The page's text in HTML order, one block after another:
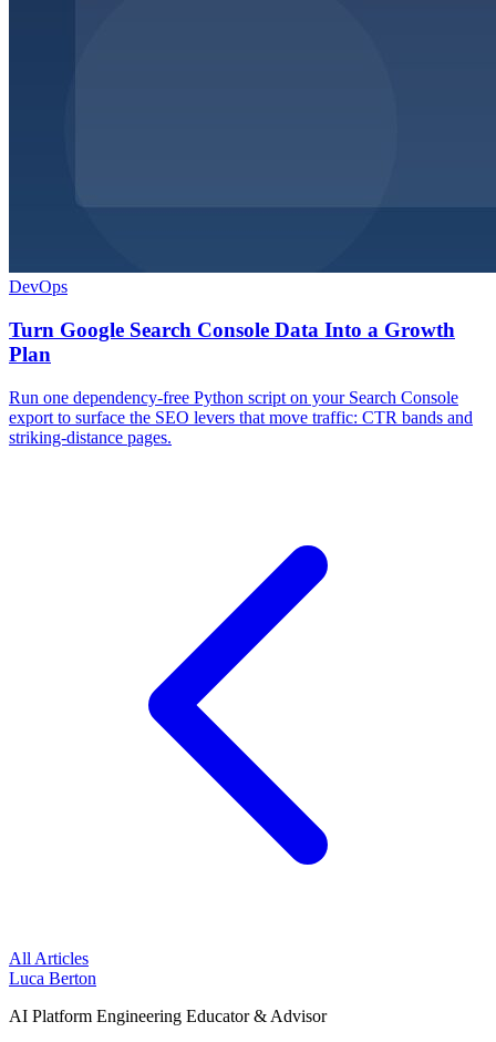
DevOps
Turn Google Search Console Data Into a Growth
Plan
Run one dependency-free Python script on your Search Console
export to surface the SEO levers that move traffic: CTR bands and
striking-distance pages.
All Articles
Luca Berton
AI Platform Engineering Educator & Advisor